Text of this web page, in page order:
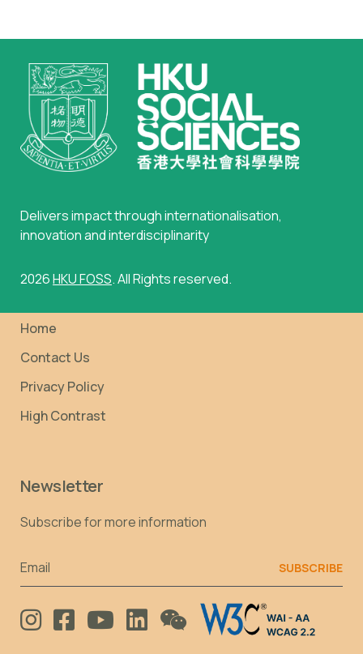
Delivers impact through internationalisation,
innovation and interdisciplinarity
2026HKU FOSS. All Rights reserved.
Home
Contact Us
Privacy Policy
High Contrast
Newsletter
Subscribe for more information